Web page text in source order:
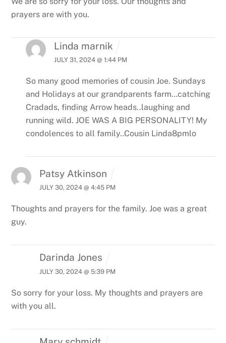
prayers are with you.
Linda marnik
JULY 31, 2024 @ 1:44 PM
So many good memories of cousin Joe. Sundays
and Holidays at our grandparents farm…catching
Cradads, finding Arrow heads..laughing and
running wild. JOE WAS A BIG PERSONALITY! My
condolences to all family..Cousin Linda8pmlo
Patsy Atkinson
JULY 30, 2024 @ 4:45 PM
Thoughts and prayers for the family. Joe was a great
guy.
Darinda Jones
JULY 30, 2024 @ 5:39 PM
So sorry for your loss. My thoughts and prayers are
with you all.